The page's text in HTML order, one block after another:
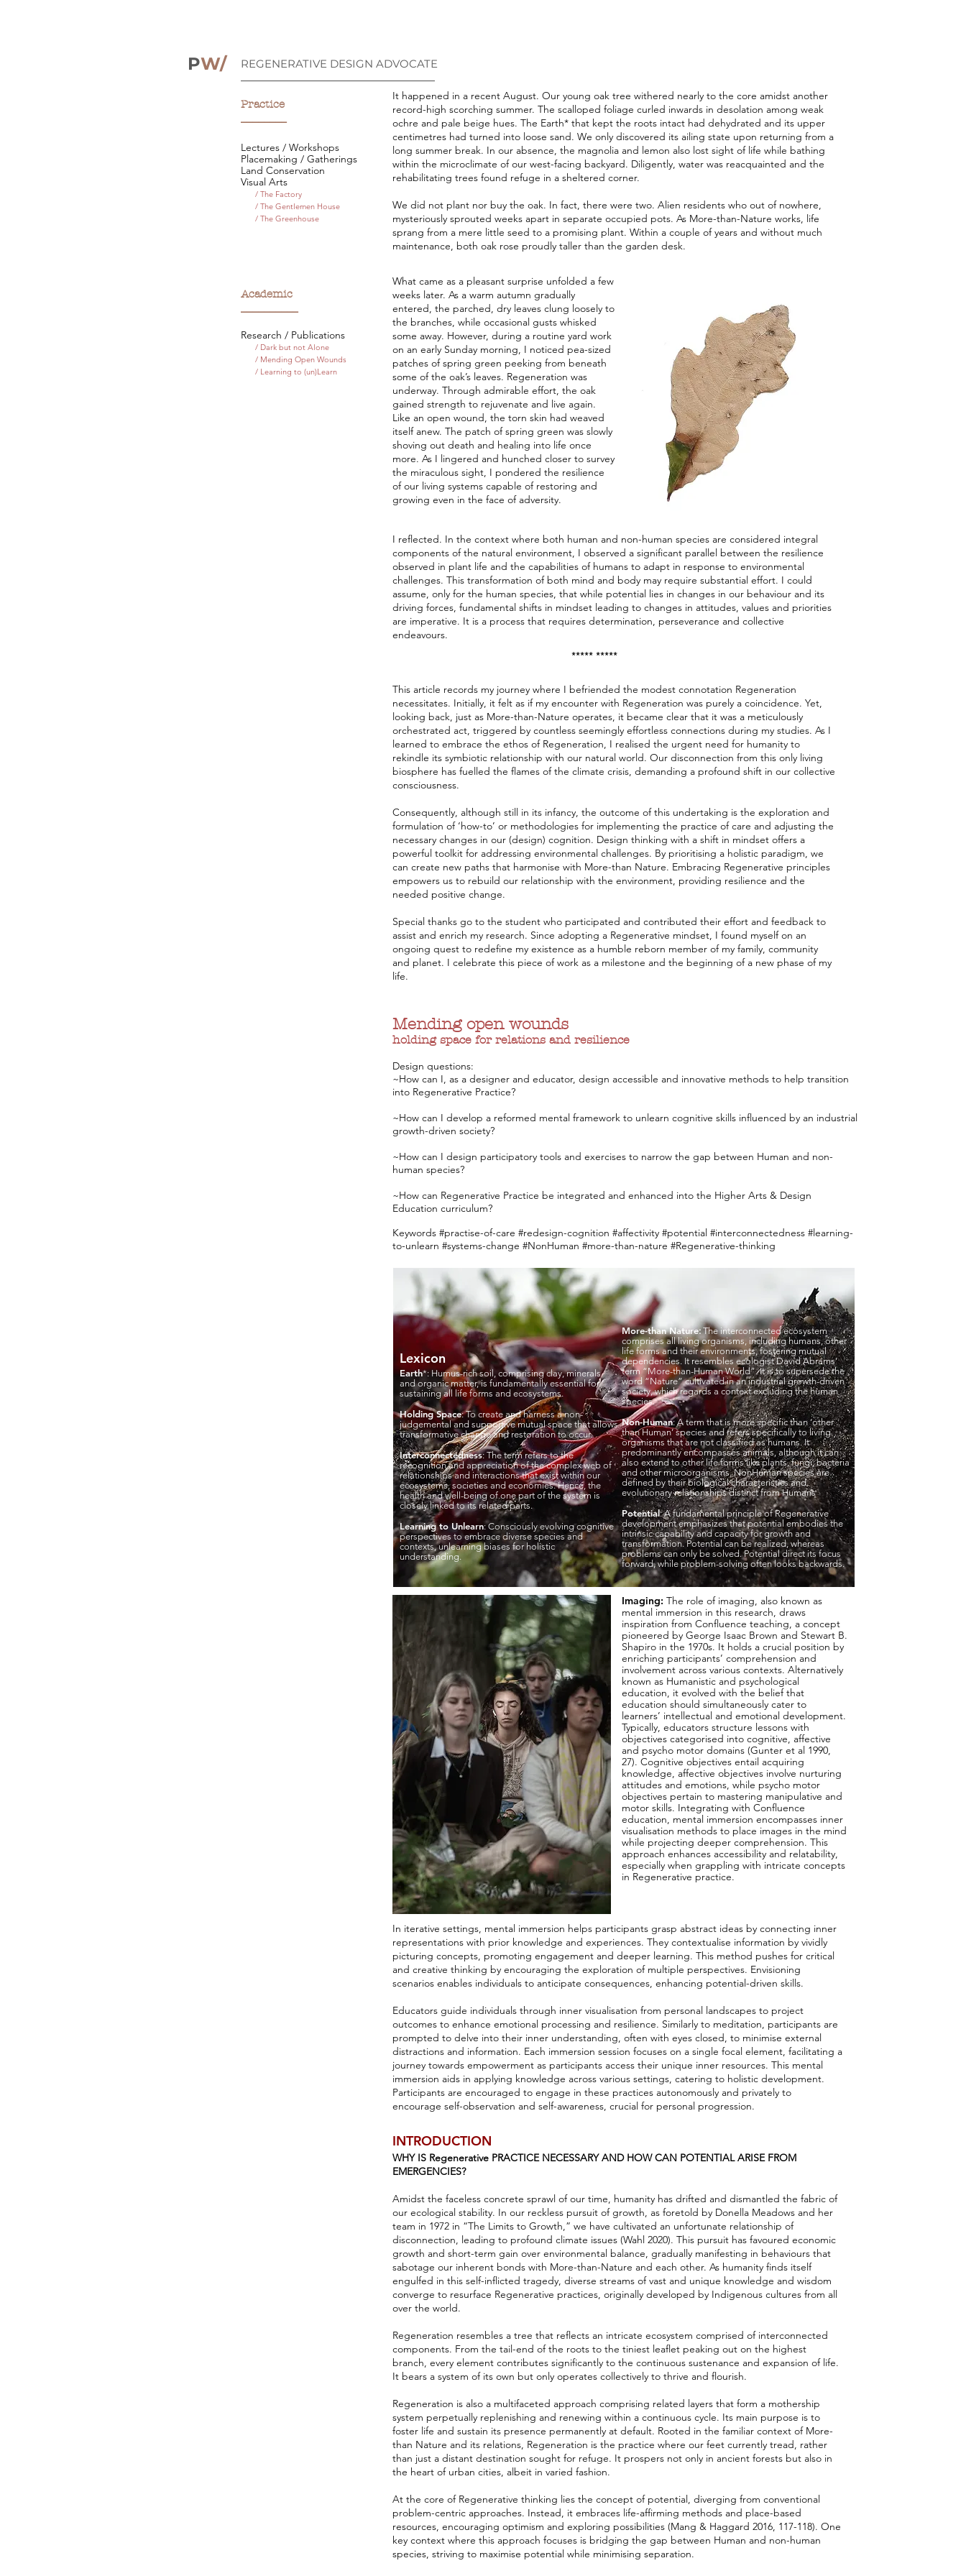
PW/ REGENERATIVE DESIGN ADVOCATE
Practice
Lectures / Workshops
Placemaking / Gatherings
Land Conservation
Visual Arts
/ The Factory
/ The Gentlemen House
/ The Greenhouse
Academic
Research / Publications
/ Dark but not Alone
/ Mending Open Wounds
/ Learning to (un)Learn
***** *****
It happened in a recent August. Our young oak tree withered nearly to the core amidst another
record-high scorching summer. The scalloped foliage curled inwards in desolation among weak
ochre and pale beige hues. The Earth* that kept the roots intact had dehydrated and its upper
centimetres had turned into loose sand. We only discovered its ailing state upon returning from a
long summer break. In our absence, the magnolia and lemon also lost sight of life while bathing
within the microclimate of our west-facing backyard. Diligently, water was reacquainted and the
rehabilitating trees found refuge in a sheltered corner.
We did not plant nor buy the oak. In fact, there were two. Alien residents who out of nowhere,
mysteriously sprouted weeks apart in separate occupied pots. As More-than-Nature works, life
sprang from a mere little seed to a promising plant. Within a couple of years and without much
maintenance, both oak rose proudly taller than the garden desk.
What came as a pleasant surprise unfolded a few
weeks later. As a warm autumn gradually
entered, the parched, dry leaves clung loosely to
the branches, while occasional gusts whisked
some away. However, during a routine yard work
on an early Sunday morning, I noticed pea-sized
patches of spring green peeking from beneath
some of the oak’s leaves. Regeneration was
underway. Through admirable effort, the oak
gained strength to rejuvenate and live again.
Like an open wound, the torn skin had weaved
itself anew. The patch of spring green was slowly
shoving out death and healing into life once
more. As I lingered and hunched closer to survey
the miraculous sight, I pondered the resilience
of our living systems capable of restoring and
growing even in the face of adversity.
I reflected. In the context where both human and non-human species are considered integral
components of the natural environment, I observed a significant parallel between the resilience
observed in plant life and the capabilities of humans to adapt in response to environmental
challenges. This transformation of both mind and body may require substantial effort. I could
assume, only for the human species, that while potential lies in changes in our behaviour and its
driving forces, fundamental shifts in mindset leading to changes in attitudes, values and priorities
are imperative. It is a process that requires determination, perseverance and collective
endeavours.
This article records my journey where I befriended the modest connotation Regeneration
necessitates. Initially, it felt as if my encounter with Regeneration was purely a coincidence. Yet,
looking back, just as More-than-Nature operates, it became clear that it was a meticulously
orchestrated act, triggered by countless seemingly effortless connections during my studies. As I
learned to embrace the ethos of Regeneration, I realised the urgent need for humanity to
rekindle its symbiotic relationship with our natural world. Our disconnection from this only living
biosphere has fuelled the flames of the climate crisis, demanding a profound shift in our collective
consciousness.
Consequently, although still in its infancy, the outcome of this undertaking is the exploration and
formulation of ‘how-to’ or methodologies for implementing the practice of care and adjusting the
necessary changes in our (design) cognition. Design thinking with a shift in mindset offers a
powerful toolkit for addressing environmental challenges. By prioritising a holistic paradigm, we
can create new paths that harmonise with More-than Nature. Embracing Regenerative principles
empowers us to rebuild our relationship with the environment, providing resilience and the
needed positive change.
Special thanks go to the student who participated and contributed their effort and feedback to
assist and enrich my research. Since adopting a Regenerative mindset, I found myself on an
ongoing quest to redefine my existence as a humble reborn member of my family, community
and planet. I celebrate this piece of work as a milestone and the beginning of a new phase of my
life.
Mending open wounds
holding space for relations and resilience
Design questions:
~How can I, as a designer and educator, design accessible and innovative methods to help transition
into Regenerative Practice?
~How can I develop a reformed mental framework to unlearn cognitive skills influenced by an industrial
growth-driven society?
~How can I design participatory tools and exercises to narrow the gap between Human and non-
human species?
~How can Regenerative Practice be integrated and enhanced into the Higher Arts & Design
Education curriculum?
Keywords #practise-of-care #redesign-cognition #affectivity #potential #interconnectedness #learning-
to-unlearn #systems-change #NonHuman #more-than-nature #Regenerative-thinking
Lexicon
Earth*: Humus-rich soil, comprising clay, minerals
and organic matter, is fundamentally essential for
sustaining all life forms and ecosystems.
Holding Space: To create and harness a non-
judgemental and supportive mutual space that allows
transformative change and restoration to occur.
Interconnectedness: The term refers to the
recognition and appreciation of the complex web of
relationships and interactions that exist within our
ecosystems, societies and economies. Hence, the
health and well-being of one part of the system is
closely linked to its related parts.
Learning to Unlearn: Consciously evolving cognitive
perspectives to embrace diverse species and
contexts, unlearning biases for holistic
understanding.
More-than Nature:The interconnected ecosystem
comprises all living organisms, including humans, other
life forms and their environments, fostering mutual
dependencies. It resembles ecologist David Abrams’
term “More-than-Human World”. It is to supersede the
word “Nature” cultivated in an industrial growth-driven
society, which regards a context excluding the human
species.
Non-Human: A term that is more specific than ‘other
than Human’ species and refers specifically to living
organisms that are not classified as humans. It
predominantly encompasses animals, although it can
also extend to other life forms like plants, fungi, bacteria
and other microorganisms. NonHuman species are
defined by their biological characteristics and
evolutionary relationships distinct from Humans
Potential: A fundamental principle of Regenerative
development emphasizes that potential embodies the
intrinsic capability and capacity for growth and
transformation. Potential can be realized, whereas
problems can only be solved. Potential direct its focus
forward, while problem-solving often looks backwards.
Imaging: The role of imaging, also known as
mental immersion in this research, draws
inspiration from Confluence teaching, a concept
pioneered by George Isaac Brown and Stewart B.
Shapiro in the 1970s. It holds a crucial position by
enriching participants’ comprehension and
involvement across various contexts. Alternatively
known as Humanistic and psychological
education, it evolved with the belief that
education should simultaneously cater to
learners’ intellectual and emotional development.
Typically, educators structure lessons with
objectives categorised into cognitive, affective
and psycho motor domains (Gunter et al 1990,
27). Cognitive objectives entail acquiring
knowledge, affective objectives involve nurturing
attitudes and emotions, while psycho motor
objectives pertain to mastering manipulative and
motor skills. Integrating with Confluence
education, mental immersion encompasses inner
visualisation methods to place images in the mind
while projecting deeper comprehension. This
approach enhances accessibility and relatability,
especially when grappling with intricate concepts
in Regenerative practice.
In iterative settings, mental immersion helps participants grasp abstract ideas by connecting inner
representations with prior knowledge and experiences. They contextualise information by vividly
picturing concepts, promoting engagement and deeper learning. This method pushes for critical
and creative thinking by encouraging the exploration of multiple perspectives. Envisioning
scenarios enables individuals to anticipate consequences, enhancing potential-driven skills.
Educators guide individuals through inner visualisation from personal landscapes to project
outcomes to enhance emotional processing and resilience. Similarly to meditation, participants are
prompted to delve into their inner understanding, often with eyes closed, to minimise external
distractions and information. Each immersion session focuses on a single focal element, facilitating a
journey towards empowerment as participants access their unique inner resources. This mental
immersion aids in applying knowledge across various settings, catering to holistic development.
Participants are encouraged to engage in these practices autonomously and privately to
encourage self-observation and self-awareness, crucial for personal progression.
INTRODUCTION
WHY IS Regenerative PRACTICE NECESSARY AND HOW CAN POTENTIAL ARISE FROM
EMERGENCIES?
Amidst the faceless concrete sprawl of our time, humanity has drifted and dismantled the fabric of
our ecological stability. In our reckless pursuit of growth, as foretold by Donella Meadows and her
team in 1972 in “The Limits to Growth,” we have cultivated an unfortunate relationship of
disconnection, leading to profound climate issues (Wahl 2020). This pursuit has favoured economic
growth and short-term gain over environmental balance, gradually manifesting in behaviours that
sabotage our inherent bonds with More-than-Nature and each other. As humanity finds itself
engulfed in this self-inflicted tragedy, diverse streams of vast and unique knowledge and wisdom
converge to resurface Regenerative practices, originally developed by Indigenous cultures from all
over the world.
Regeneration resembles a tree that reflects an intricate ecosystem comprised of interconnected
components. From the tail-end of the roots to the tiniest leaflet peaking out on the highest
branch, every element contributes significantly to the continuous sustenance and expansion of life.
It bears a system of its own but only operates collectively to thrive and flourish.
Regeneration is also a multifaceted approach comprising related layers that form a mothership
system perpetually replenishing and renewing within a continuous cycle. Its main purpose is to
foster life and sustain its presence permanently at default. Rooted in the familiar context of More-
than Nature and its relations, Regeneration is the practice where our feet currently tread, rather
than just a distant destination sought for refuge. It prospers not only in ancient forests but also in
the heart of urban cities, albeit in varied fashion.
At the core of Regenerative thinking lies the concept of potential, diverging from conventional
problem-centric approaches. Instead, it embraces life-affirming methods and place-based
resources, encouraging optimism and exploring possibilities (Mang & Haggard 2016, 117-118). One
key context where this approach focuses is bridging the gap between Human and non-human
species, striving to maximise potential while minimising separation.